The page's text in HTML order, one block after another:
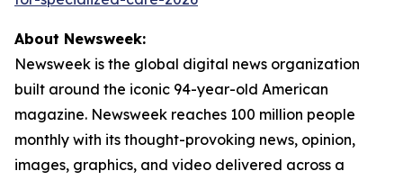
About Newsweek:
Newsweek is the global digital news organization
built around the iconic 94-year-old American
magazine. Newsweek reaches 100 million people
monthly with its thought-provoking news, opinion,
images, graphics, and video delivered across a